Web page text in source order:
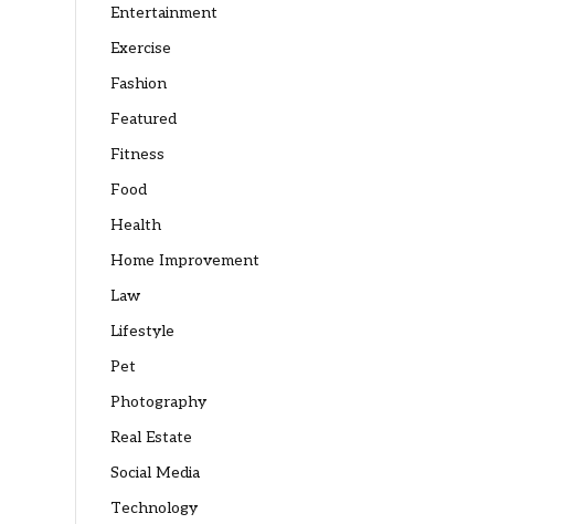
Entertainment
Exercise
Fashion
Featured
Fitness
Food
Health
Home Improvement
Law
Lifestyle
Pet
Photography
Real Estate
Social Media
Technology